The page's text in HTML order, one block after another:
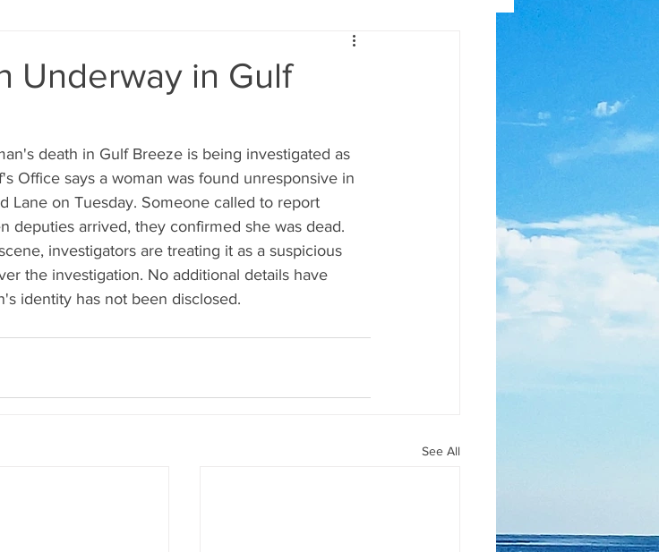
Underway in Gulf
death in Gulf Breeze is being investigated as
Office says a woman was found unresponsive in
Lane on Tuesday. Someone called to report
deputies arrived, they confirmed she was dead.
investigators are treating it as a suspicious
the investigation. No additional details have
identity has not been disclosed.
See All